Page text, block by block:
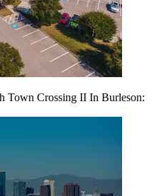
Town Crossing II In Burleson: